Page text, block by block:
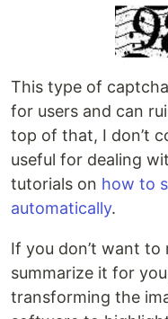
This type of
for users and can
top of that, I don’t
useful for dealing
tutorials on how to
automatically.
If you don’t want to
summarize it for
transforming the